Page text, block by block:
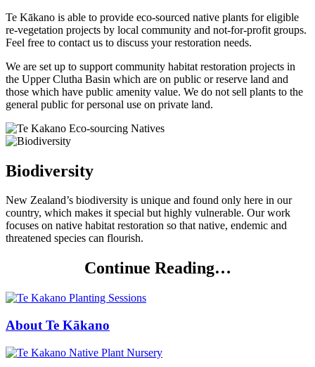
Te Kākano is able to provide eco-sourced native plants for eligible
re-vegetation projects by local community and not-for-profit groups.
Feel free to contact us to discuss your restoration needs.
We are set up to support community habitat restoration projects in
the Upper Clutha Basin which are on public or reserve land and
those which have public amenity value. We do not sell plants to the
general public for personal use on private land.
Biodiversity
New Zealand’s biodiversity is unique and found only here in our
country, which makes it special but highly vulnerable. Our work
focuses on native habitat restoration so that native, endemic and
threatened species can flourish.
Continue Reading…
About Te Kākano